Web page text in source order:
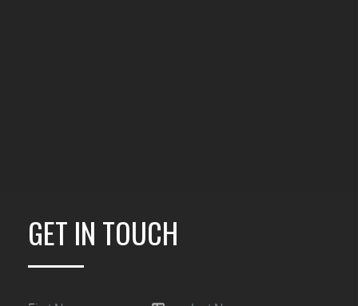
GET IN TOUCH